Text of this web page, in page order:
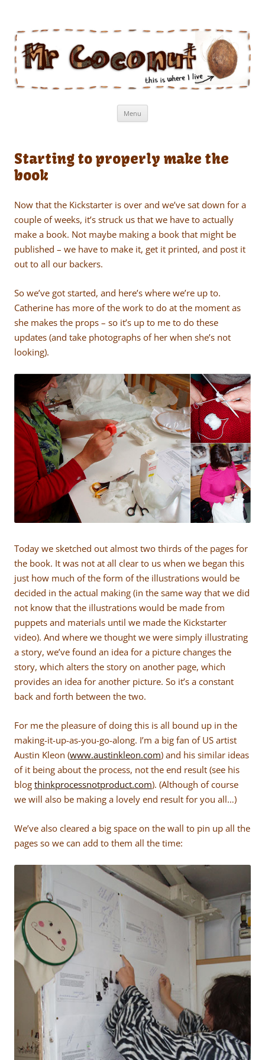
Menu
Starting to properly make the
book
Now that the Kickstarter is over and we’ve sat down for a
couple of weeks, it’s struck us that we have to actually
make a book. Not maybe making a book that might be
published – we have to make it, get it printed, and post it
out to all our backers.
So we’ve got started, and here’s where we’re up to.
Catherine has more of the work to do at the moment as
she makes the props – so it’s up to me to do these
updates (and take photographs of her when she’s not
looking).
Today we sketched out almost two thirds of the pages for
the book. It was not at all clear to us when we began this
just how much of the form of the illustrations would be
decided in the actual making (in the same way that we did
not know that the illustrations would be made from
puppets and materials until we made the Kickstarter
video). And where we thought we were simply illustrating
a story, we’ve found an idea for a picture changes the
story, which alters the story on another page, which
provides an idea for another picture. So it’s a constant
back and forth between the two.
For me the pleasure of doing this is all bound up in the
making-it-up-as-you-go-along. I’m a big fan of US artist
Austin Kleon (www.austinkleon.com) and his similar ideas
of it being about the process, not the end result (see his
blog thinkprocessnotproduct.com). (Although of course
we will also be making a lovely end result for you all…)
We’ve also cleared a big space on the wall to pin up all the
pages so we can add to them all the time: